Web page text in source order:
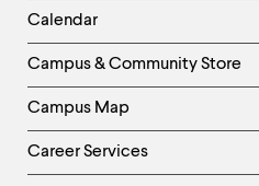
Left
Column
Calendar
Campus & Community Store
Campus Map
Career Services